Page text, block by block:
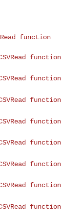
function
function
function
function
function
function
function
function
function